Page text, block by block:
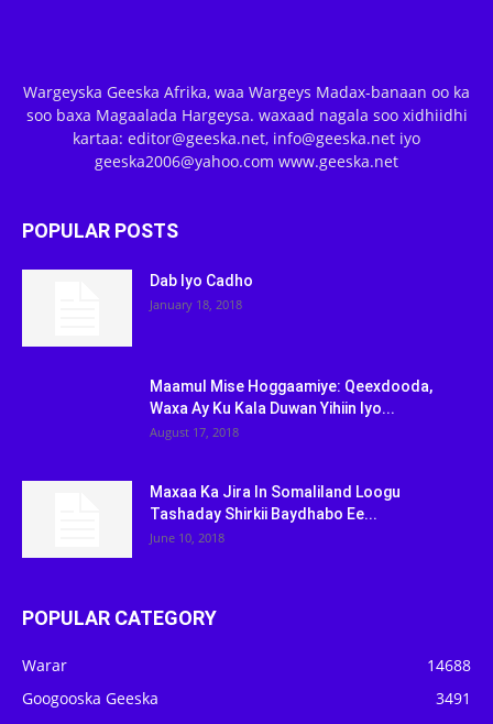
Wargeyska Geeska Afrika, waa Wargeys Madax-banaan oo ka
soo baxa Magaalada Hargeysa. waxaad nagala soo xidhiidhi
kartaa: editor@geeska.net, info@geeska.net iyo
geeska2006@yahoo.com www.geeska.net
POPULAR POSTS
Dab Iyo Cadho
January 18, 2018
Maamul Mise Hoggaamiye: Qeexdooda,
Waxa Ay Ku Kala Duwan Yihiin Iyo...
August 17, 2018
Maxaa Ka Jira In Somaliland Loogu
Tashaday Shirkii Baydhabo Ee...
June 10, 2018
POPULAR CATEGORY
Warar
14688
Googooska Geeska
3491